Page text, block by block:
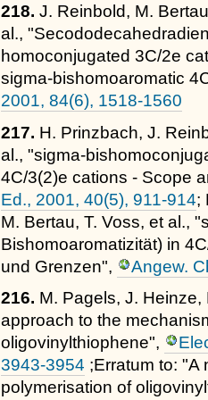
218.J. Reinbold, M.
al.,
homoconjugated 3C/2e
sigma-bishomoaromatic
2001, 84(6), 1518-1560
217. H. Prinzbach, J.
al., "sigma-
4C/3(2)e cations - Scope
Ed., 2001, 40(5), 911-914;
M. Bertau, T. Voss, et al.,
Bishomoaromatizität) in
und Grenzen",
Angew.
216. M. Pagels, J.
approach to the
oligovinylthiophene",
3943-3954 ;Erratum to: "A
polymerisation of